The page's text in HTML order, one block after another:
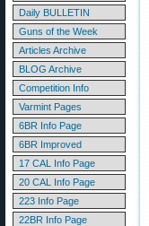
Daily BULLETIN
Guns of the Week
Articles Archive
BLOG Archive
Competition Info
Varmint Pages
6BR Info Page
6BR Improved
17 CAL Info Page
20 CAL Info Page
223 Info Page
22BR Info Page